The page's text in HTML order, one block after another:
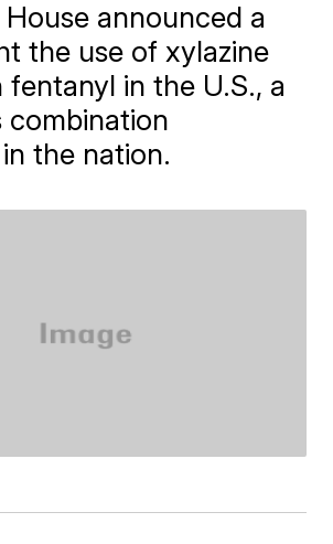
announced a
the use of xylazine
fentanyl in the U.S., a
combination
the nation.